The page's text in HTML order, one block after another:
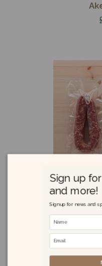
Sign up
and more!
Signup for news and